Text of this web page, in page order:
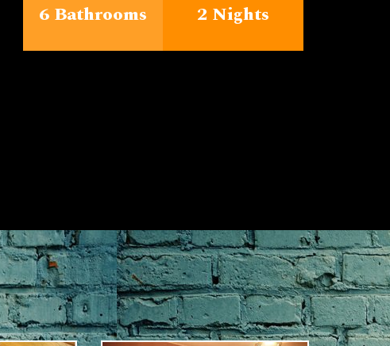
6 Bathrooms 2 Nights